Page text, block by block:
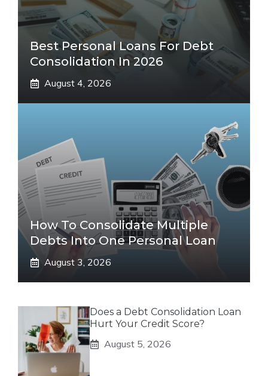
Best Personal Loans For Debt
Consolidation In 2026
August 4, 2026
How To Consolidate Multiple
Debts Into One Personal Loan
August 3, 2026
Does a Debt Consolidation Loan
Hurt Your Credit Score?
August 5, 2026